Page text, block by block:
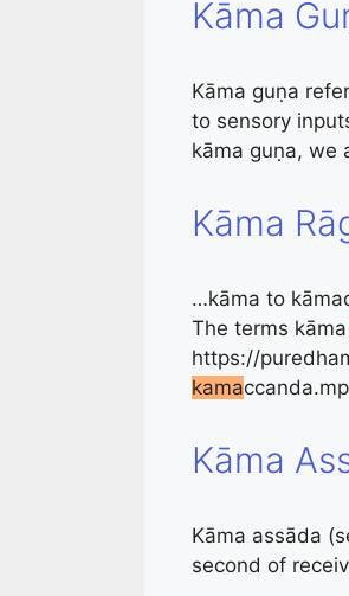
Kāma
Kāma guṇa
to sensory
kāma guṇa, we
Kāma
…kāma to
The terms kāma
https://
kama
Kāma
Kāma assāda
second of